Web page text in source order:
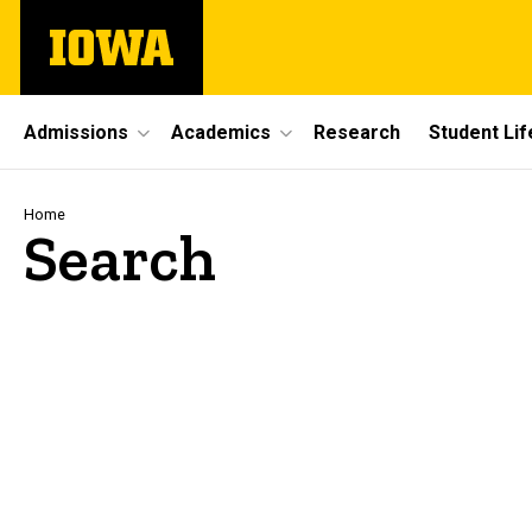
main
The
University
Site
Main
Navigation
Admissions Academics Research Student
Breadcrumb
Home
Search